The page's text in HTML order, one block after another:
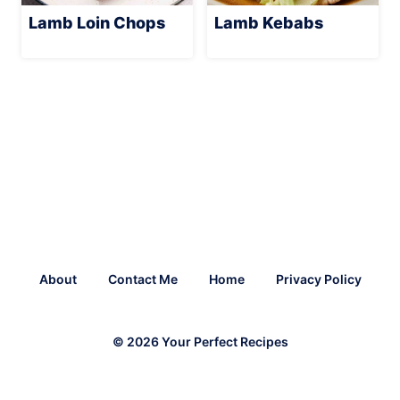
Lamb Loin Chops Lamb Kebabs
About Contact Me Home Privacy Policy
© 2026 Your Perfect Recipes